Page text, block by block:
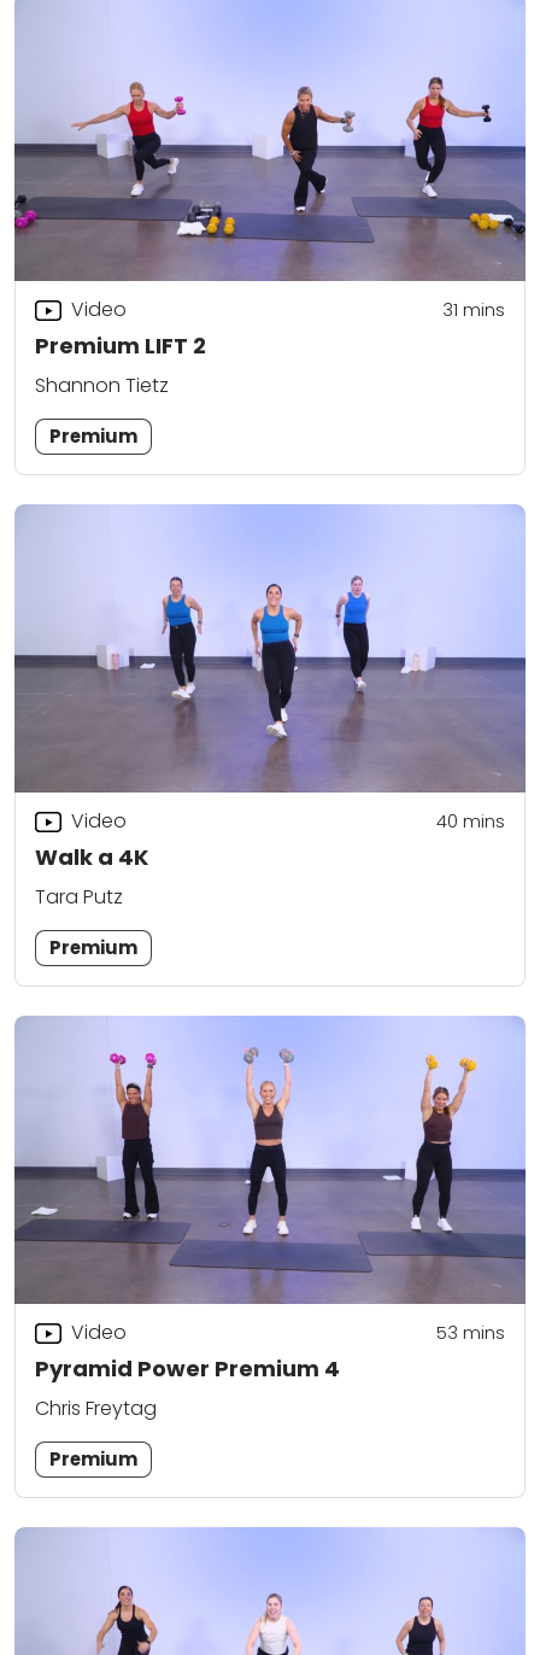
Premium LIFT 2
Video 31 mins
Shannon Tietz
Premium
Walk a 4K
Video 40 mins
Tara Putz
Premium
Pyramid Power Premium 4
Video 53 mins
Chris Freytag
Premium